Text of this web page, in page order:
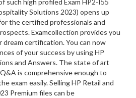
such high profiled Exam HP2-I55
Solutions 2023) opens up
the certified professionals and
Examcollection provides you
dream certification. You can now
of your success by using HP
and Answers. The state of art
is comprehensive enough to
exam easily. Selling HP Retail and
Premium files can be